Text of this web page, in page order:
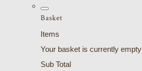
Basket
Items
Your basket is currently empty
Sub Total